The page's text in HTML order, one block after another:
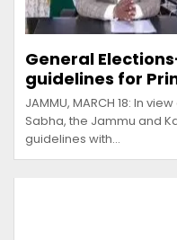
General
guidelines for
JAMMU, MARCH 18: In
Sabha, the Jammu and
guidelines with…